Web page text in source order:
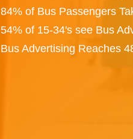
84% of Bus Passengers
54% of 15-34's see Bus
Bus Advertising Reaches